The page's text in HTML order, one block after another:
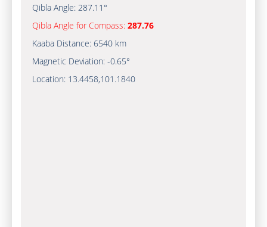
Qibla Angle: 287.11°
Qibla Angle for Compass: 287.76
Kaaba Distance: 6540 km
Magnetic Deviation: -0.65°
Location: 13.4458,101.1840